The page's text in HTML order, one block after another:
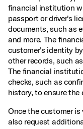
financial institution
passport or driver's
documents, such as
and more. The
customer's identity
other records, such
The financial
checks, such as
history, to ensure
Once the customer
also request